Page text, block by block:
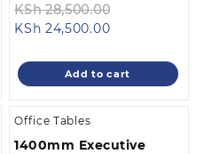
KSh28,500.00
KSh
KSh 24,500.00Current
is:
KSh
Add to cart
Office Tables
1400mm Executive